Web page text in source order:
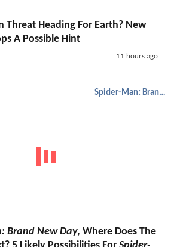
Threat Heading For Earth? New
A Possible Hint
11 hours ago
Spider-Man: Brand New Day
Brand New Day, Where Does The